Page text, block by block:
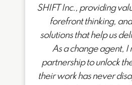
SHIFT Inc., providing
forefront thinking,
solutions that help us
As a change agent, I
partnership to unlock
their work has never